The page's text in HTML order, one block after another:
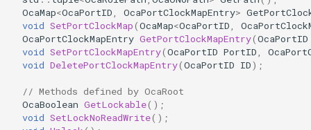
OcaFilterFIR
OcaFilterParametric
OcaMap<OcaPortID, OcaPortClockMapEntry>
void SetPortClockMap(OcaMap<OcaPortID,
OcaPortClockMapEntry GetPortClockMapEntry(OcaPortID
void SetPortClockMapEntry(OcaPortID PortID,
void DeletePortClockMapEntry(OcaPortID ID);
// Methods defined by OcaRoot
OcaBoolean GetLockable();
void SetLockNoReadWrite();